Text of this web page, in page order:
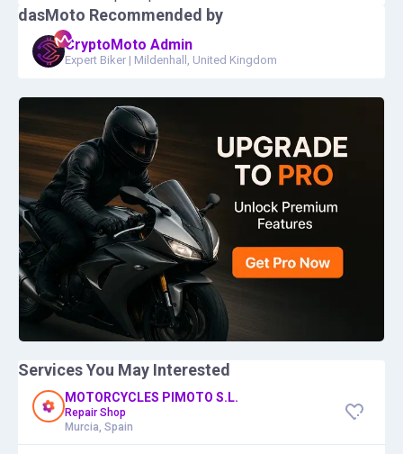
dasMoto Recommended by
CryptoMoto Admin
Expert Biker | Mildenhall, United Kingdom
Services You May Interested
MOTORCYCLES PIMOTO S.L.
Repair Shop
Murcia, Spain